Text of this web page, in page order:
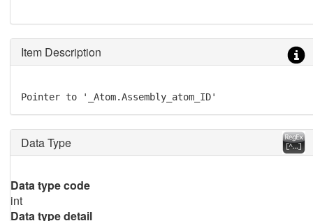
Item Description
Pointer to '_Atom.Assembly_atom_ID'
Data Type
Data type code
int
Data type detail